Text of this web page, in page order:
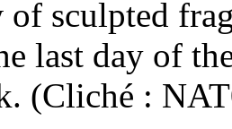
sculpted
last day of
(Cliché :